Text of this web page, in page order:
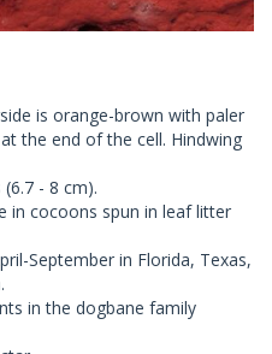
is orange-brown with paler
the end of the cell. Hindwing
- 8 cm).
in cocoons spun in leaf litter
September in Florida, Texas,
in the dogbane family